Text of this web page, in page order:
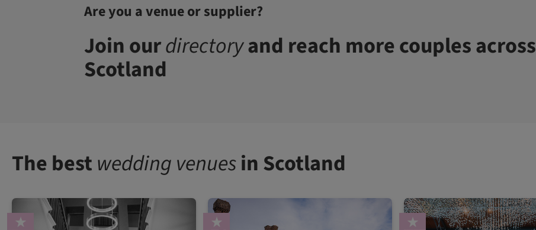
Are you a venue or supplier?
Join ourdirectoryand reach more couples across
Scotland
The bestwedding venuesin Scotland